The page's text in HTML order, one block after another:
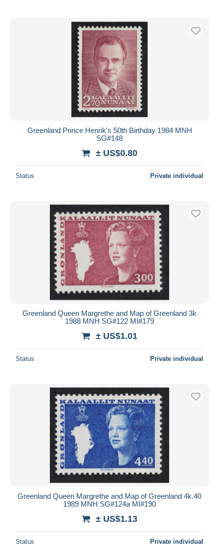
Greenland Prince Henrik's 50th Birthday 1984 MNH
SG#148
± US$0.80
Status Private individual
Greenland Queen Margrethe and Map of Greenland 3k
1988 MNH SG#122 MI#179
± US$1.01
Status Private individual
Greenland Queen Margrethe and Map of Greenland 4k.40
1989 MNH SG#124a MI#190
± US$1.13
Status Private individual